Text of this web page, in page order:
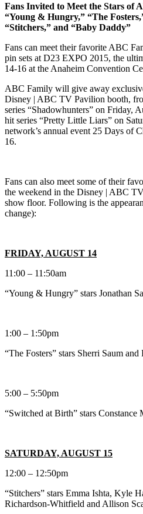
Fans Invited to Meet the Stars of
“Young & Hungry,” “The
“Stitchers,” and “Baby Daddy”
Fans can meet their favorite ABC
pin sets at D23 EXPO 2015, the
14-16 at the Anaheim Convention
ABC Family will give away
Disney | ABC TV Pavilion booth,
series “Shadowhunters” on Friday,
hit series “Pretty Little Liars” on
network’s annual event 25 Days of
16.
Fans can also meet some of their
the weekend in the Disney | ABC
show floor. Following is the
change):
FRIDAY, AUGUST 14
11:00 – 11:50am
“Young & Hungry” stars Jonathan
1:00 – 1:50pm
“The Fosters” stars Sherri Saum
5:00 – 5:50pm
“Switched at Birth” stars Constance
SATURDAY, AUGUST 15
12:00 – 12:50pm
“Stitchers” stars Emma Ishta, Kyle
Richardson-Whitfield and Allison